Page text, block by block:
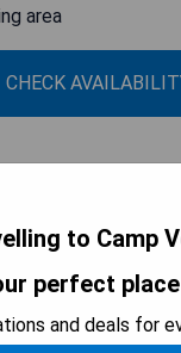
area
CHECK
to Camp
perfect
and deals for